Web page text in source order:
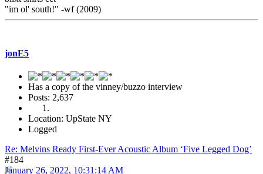
"im ol' south!" -wf (2009)
jonE5
Has a copy of the vinney/buzzo interview
Posts: 2,637
Location: UpState NY
Logged
Re: Melvins Ready First-Ever Acoustic Album ‘Five Legged Dog’
#184
January 26, 2022, 10:31:14 AM